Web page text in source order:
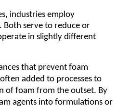
industries employ
Both serve to reduce or
in slightly different
that prevent foam
added to processes to
of foam from the outset. By
agents into formulations or